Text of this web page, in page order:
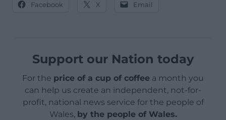
Facebook X Email
Support our Nation today
For the price of a cup of coffee a month you
can help us create an independent, not-for-
profit, national news service for the people of
Wales, by the people of Wales.